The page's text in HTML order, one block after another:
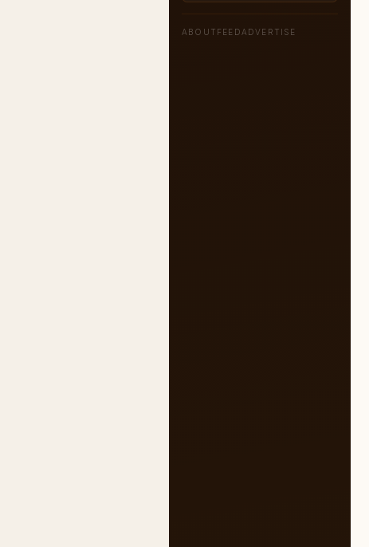
ABOUT FEED ADVERTISE